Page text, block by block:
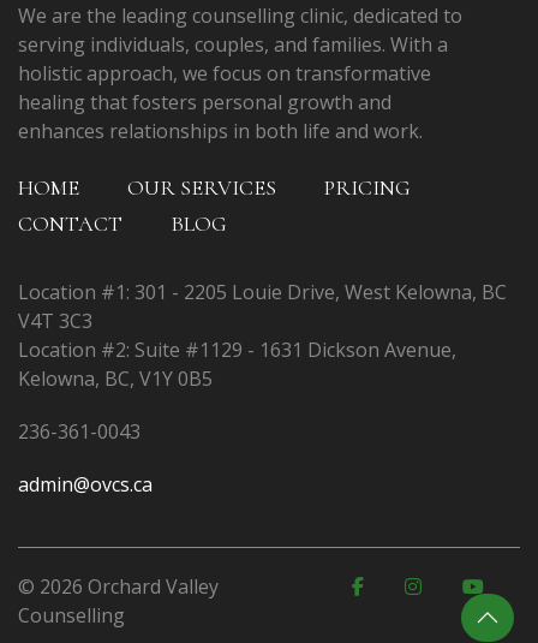
We are the leading counselling clinic, dedicated to
serving individuals, couples, and families. With a
holistic approach, we focus on transformative
healing that fosters personal growth and
enhances relationships in both life and work.
HOME OUR SERVICES
PRICING
CONTACT
BLOG
Location #1: 301 - 2205 Louie Drive, West Kelowna, BC
V4T 3C3
Location #2: Suite #1129 - 1631 Dickson Avenue,
Kelowna, BC, V1Y 0B5
236-361-0043
admin@ovcs.ca
© 2026 Orchard Valley
Counselling